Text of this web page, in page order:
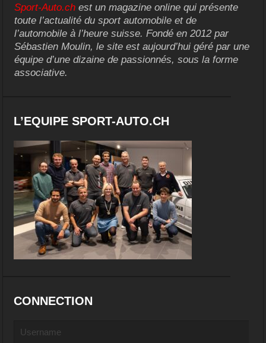
Sport-Auto.ch est un magazine online qui présente
toute l’actualité du sport automobile et de
l’automobile à l’heure suisse. Fondé en 2012 par
Sébastien Moulin, le site est aujourd’hui géré par une
équipe d’une dizaine de passionnés, sous la forme
associative.
L’EQUIPE SPORT-AUTO.CH
CONNECTION